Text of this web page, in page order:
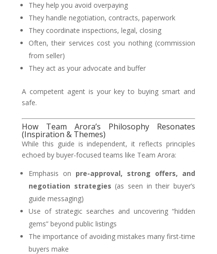
They help you avoid overpaying
They handle negotiation, contracts, paperwork
They coordinate inspections, legal, closing
Often, their services cost you nothing (commission
from seller)
They act as your advocate and buffer
A competent agent is your key to buying smart and
safe.
How Team Arora’s Philosophy Resonates
(Inspiration & Themes)
While this guide is independent, it reflects principles
echoed by buyer-focused teams like Team Arora:
Emphasis on pre-approval, strong offers, and
negotiation strategies (as seen in their buyer’s
guide messaging)
Use of strategic searches and uncovering “hidden
gems” beyond public listings
The importance of avoiding mistakes many first-time
buyers make